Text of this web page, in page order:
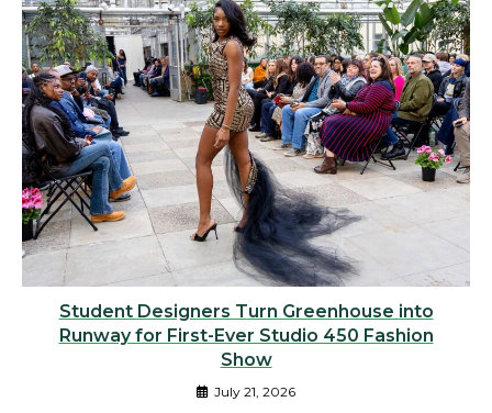
Student Designers Turn Greenhouse into
Runway for First-Ever Studio 450 Fashion
Show
July 21, 2026